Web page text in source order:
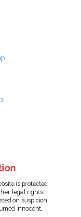
is protected
legal rights.
on suspicion
innocent.